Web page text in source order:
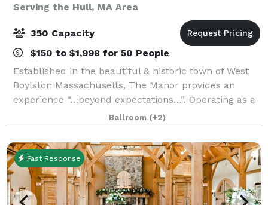
Serving the Hull, MA Area
350 Capacity
$150 to $1,998 for 50 People
Established in the beautiful & historic town of West
Boylston Massachusetts, The Manor provides an
experience “…beyond expectations…”. Operating as a
full service function facility, the manor specializes in
corporate & private events, birth
Ballroom (+2)
Fast Response